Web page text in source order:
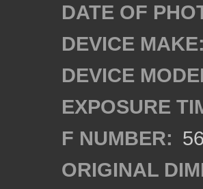
DATE OF
DEVICE MAKE:
DEVICE
EXPOSURE
F NUMBER:
ORIGINAL